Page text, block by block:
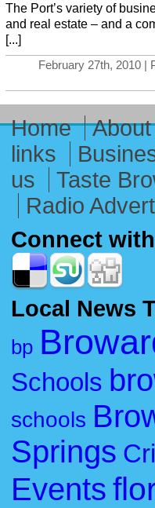
The Port’s variety of
and real estate – and a
[...]
February 27th, 2010 |
Home
links
us
Taste
Radio
Connect
Local News
bp
Schools
schools
Springs
Events